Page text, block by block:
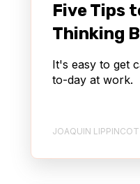
Five Tips
Thinking
It's easy to get
to-day at work.
JOAQUIN